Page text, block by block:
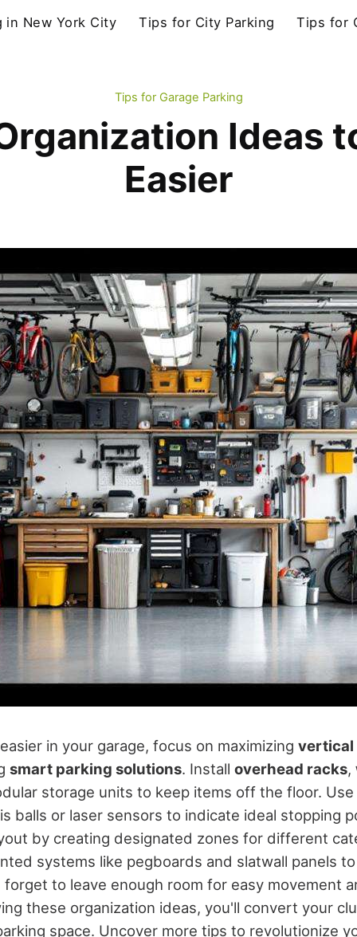
in New York City Tips for City Parking Tips for
Tips for Garage Parking
Ideas
Easier
in your garage, focus on maximizing vertical
smart parking solutions. Install overhead racks,
storage units to keep items off the floor. Use
balls or laser sensors to indicate ideal stopping
by creating designated zones for different
systems like pegboards and slatwall panels
to leave enough room for easy movement
these organization ideas, you'll convert your
space. Uncover more tips to revolutionize